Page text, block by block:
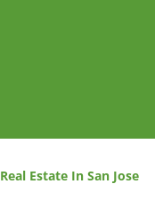
Real Estate In San Jose